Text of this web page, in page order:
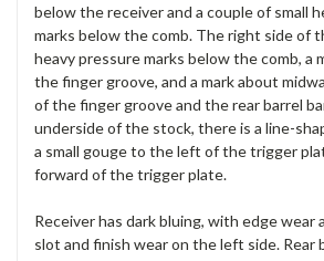
below the receiver and a couple of small
marks below the comb. The right side of
heavy pressure marks below the comb, a
the finger groove, and a mark about
of the finger groove and the rear barrel
underside of the stock, there is a line-
a small gouge to the left of the trigger
forward of the trigger plate.
Receiver has dark bluing, with edge wear
slot and finish wear on the left side. Rear